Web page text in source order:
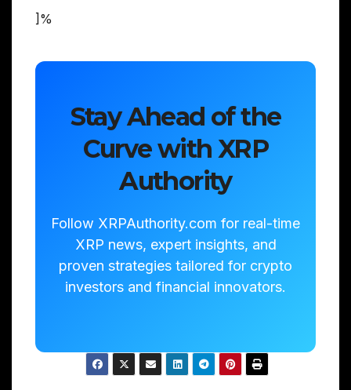
]%
Stay Ahead of the
Curve with XRP
Authority
Follow XRPAuthority.com for real-time
XRP news, expert insights, and
proven strategies tailored for crypto
investors and financial innovators.